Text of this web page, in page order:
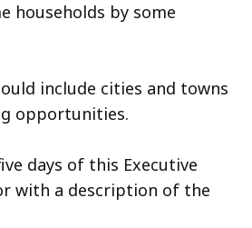
households by some
include cities and towns
opportunities.
days of this Executive
with a description of the